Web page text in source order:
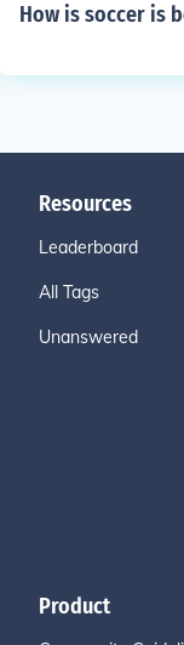
How is soccer is
Resources
Leaderboard
All Tags
Unanswered
Product